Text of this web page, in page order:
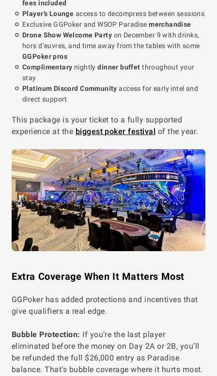
fees included
Player’s Lounge access to decompress between sessions
Exclusive GGPoker and WSOP Paradisemerchandise
Drone Show Welcome Party on December 9 with drinks,
hors d’euvres, and time away from the tables with some
GGPoker pros
Complimentary nightlydinner buffet throughout your
stay
Platinum Discord Community access for early intel and
direct support
This package is your ticket to a fully supported
experience at the biggest poker festival of the year.
Extra Coverage When It Matters Most
GGPoker has added protections and incentives that
give qualifiers a real edge.
Bubble Protection: If you’re the last player
eliminated before the money on Day 2A or 2B, you’ll
be refunded the full $26,000 entry as Paradise
balance. That’s bubble coverage where it hurts most.